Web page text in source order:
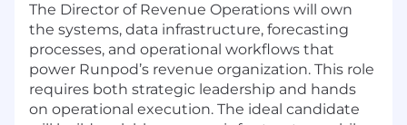
The Director of Revenue Operations will own
the systems, data infrastructure, forecasting
processes, and operational workflows that
power Runpod’s revenue organization. This role
requires both strategic leadership and hands
on operational execution. The ideal candidate